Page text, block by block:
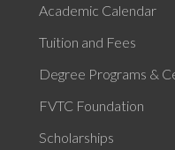
Academic Calendar
Tuition and Fees
Degree Programs &
FVTC Foundation
Scholarships